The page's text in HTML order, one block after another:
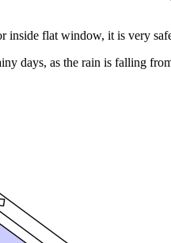
flat window, it is very
days, as the rain is falling